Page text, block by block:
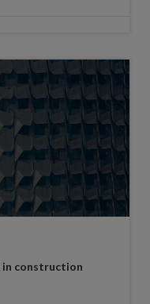
in construction